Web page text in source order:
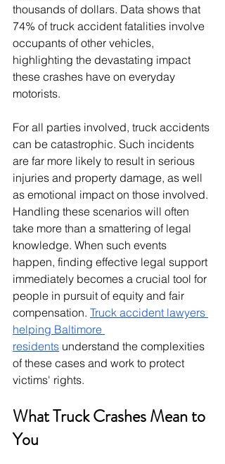
thousands of dollars. Data shows that
74% of truck accident fatalities involve
occupants of other vehicles,
highlighting the devastating impact
these crashes have on everyday
motorists.
For all parties involved, truck accidents
can be catastrophic. Such incidents
are far more likely to result in serious
injuries and property damage, as well
as emotional impact on those involved.
Handling these scenarios will often
take more than a smattering of legal
knowledge. When such events
happen, finding effective legal support
immediately becomes a crucial tool for
people in pursuit of equity and fair
compensation. Truck accident lawyers
helping Baltimore
residents understand the complexities
of these cases and work to protect
victims' rights.
What Truck Crashes Mean to
You